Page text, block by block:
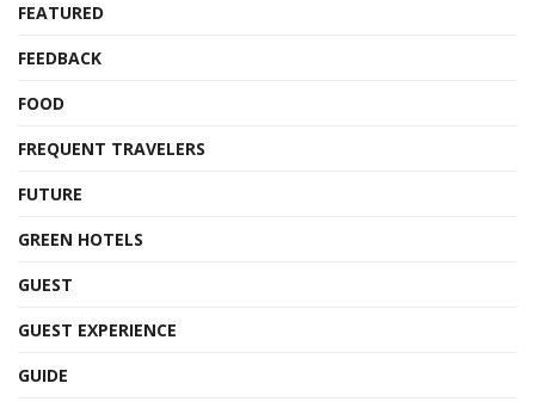
FEATURED
FEEDBACK
FOOD
FREQUENT TRAVELERS
FUTURE
GREEN HOTELS
GUEST
GUEST EXPERIENCE
GUIDE